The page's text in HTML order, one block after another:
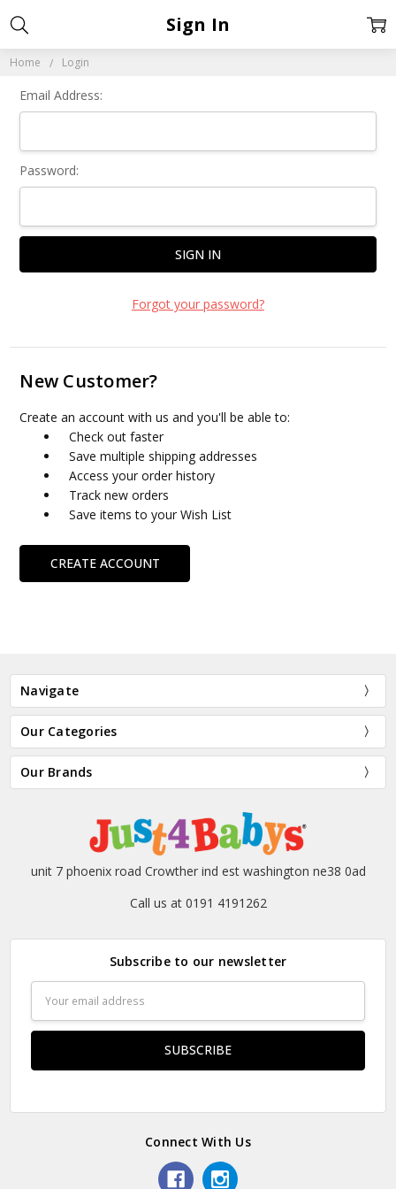
Home Login
Sign In
Email Address:
Password:
Forgot your password?
New Customer?
Create an account with us and you'll be able to:
Check out faster
Save multiple shipping addresses
Access your order history
Track new orders
Save items to your Wish List
CREATE ACCOUNT
Navigate
Our Categories
Our Brands
unit 7 phoenix road Crowther ind est washington ne38 0ad
Call us at 0191 4191262
Subscribe to our newsletter
Address
Connect With Us